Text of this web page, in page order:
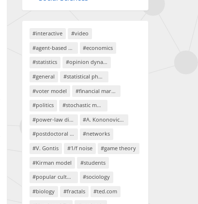
#interactive
#video
#agent-based models
#economics
#statistics
#opinion dynamics
#general
#statistical physics
#voter model
#financial markets
#politics
#stochastic models
#power-law distributions
#A. Kononovicius
#postdoctoral project
#networks
#V. Gontis
#1/f noise
#game theory
#Kirman model
#students
#popular culture
#sociology
#biology
#fractals
#ted.com